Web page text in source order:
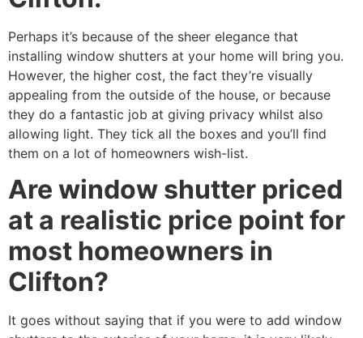
Perhaps it’s because of the sheer elegance that
installing window shutters at your home will bring you.
However, the higher cost, the fact they’re visually
appealing from the outside of the house, or because
they do a fantastic job at giving privacy whilst also
allowing light. They tick all the boxes and you’ll find
them on a lot of homeowners wish-list.
Are window shutter priced
at a realistic price point for
most homeowners in
Clifton?
It goes without saying that if you were to add window